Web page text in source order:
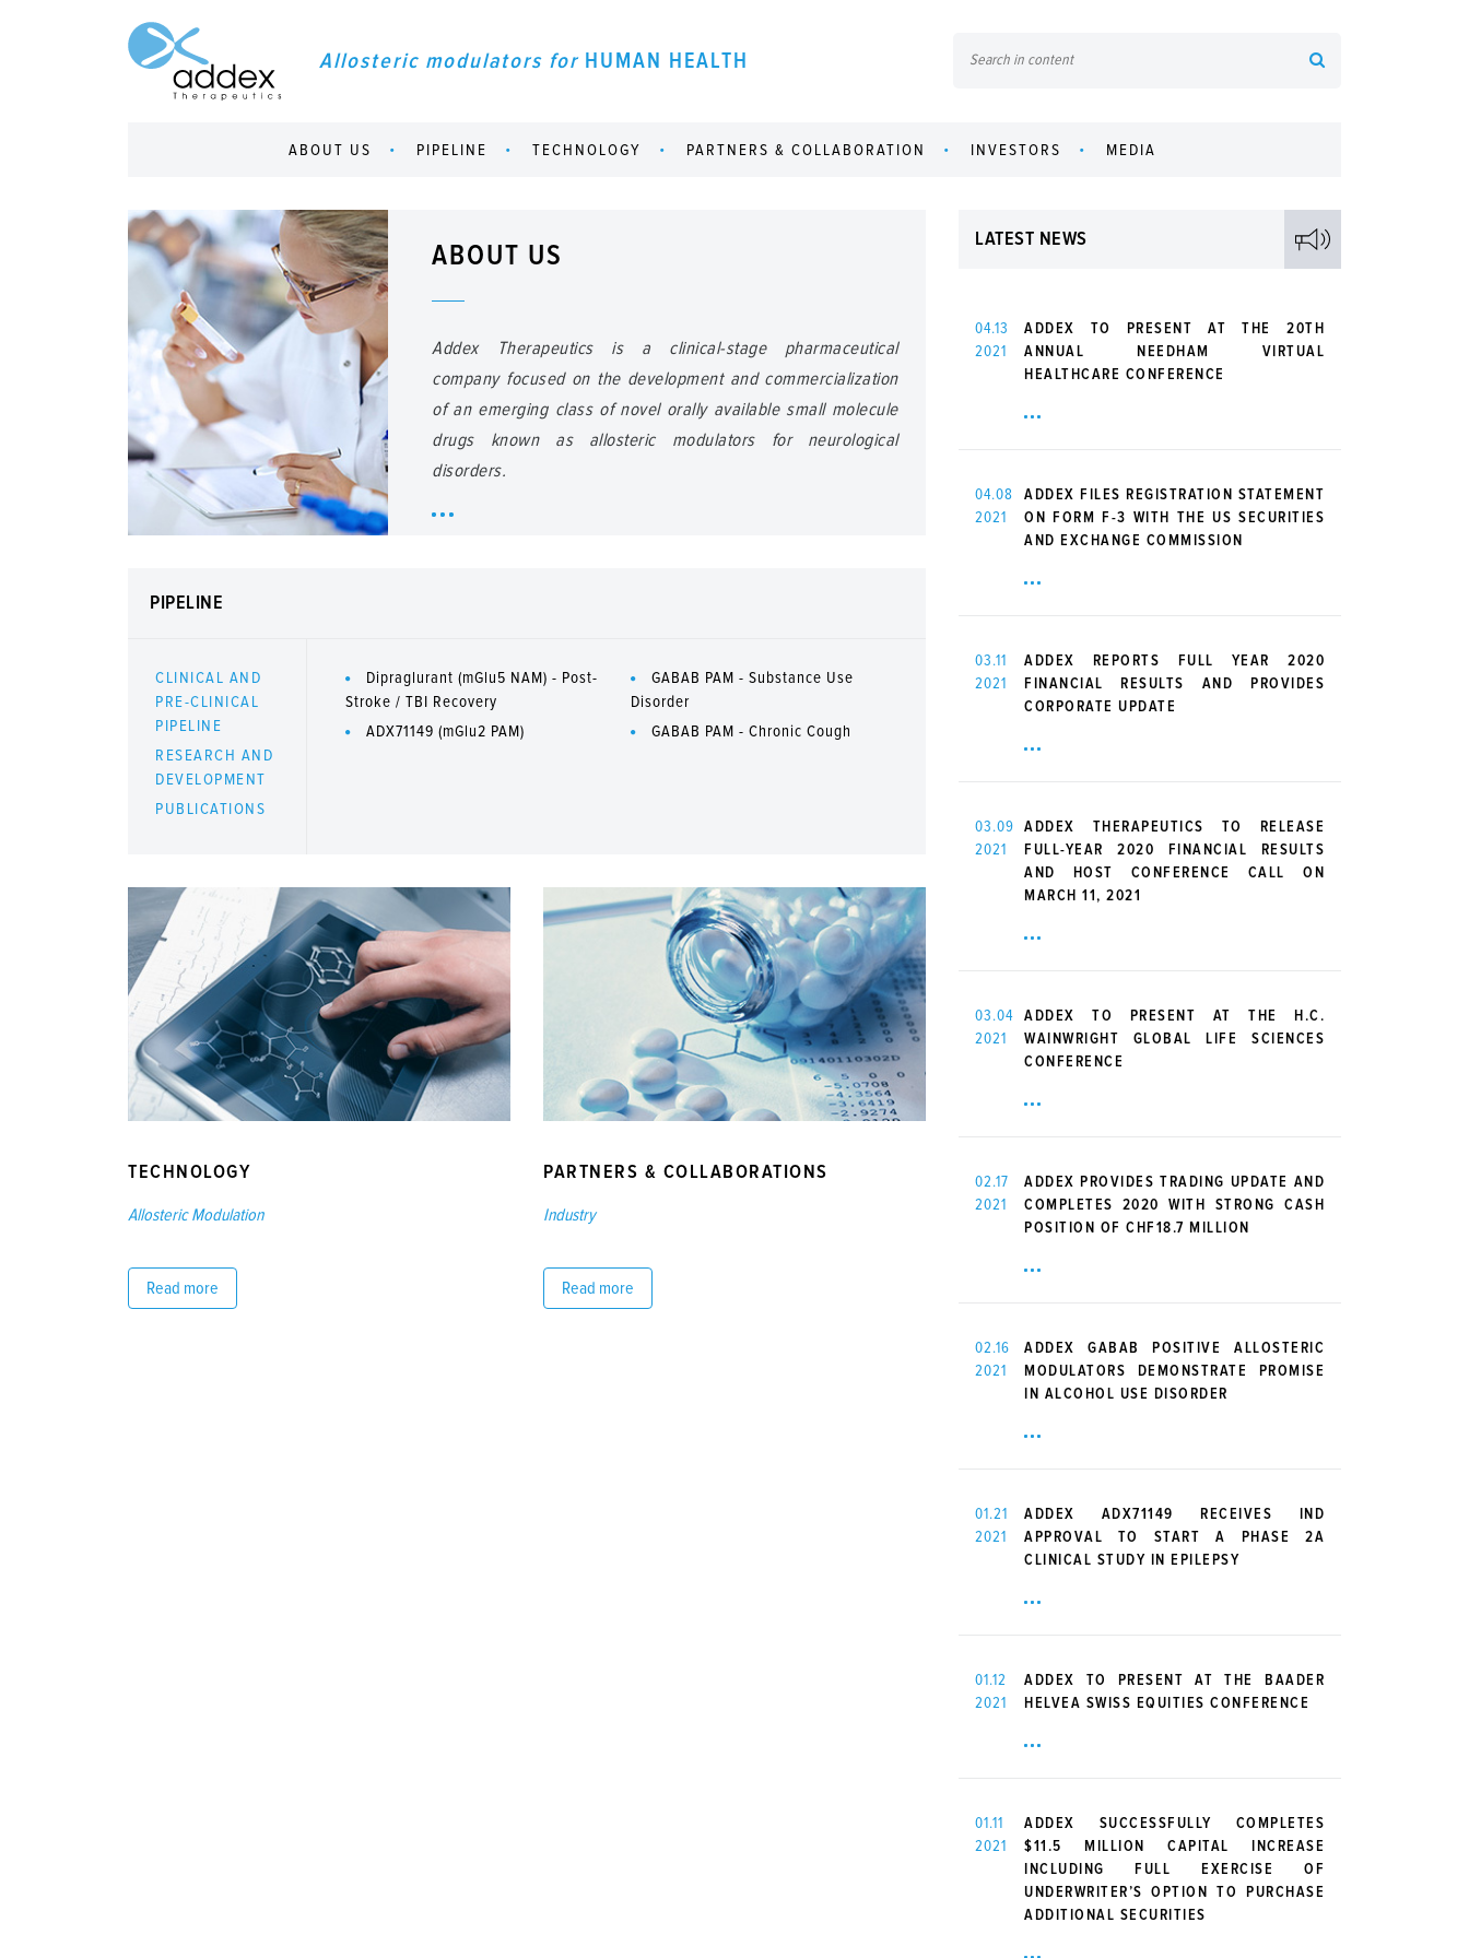
Allosteric modulators for HUMAN HEALTH
ABOUT US PIPELINE TECHNOLOGY PARTNERS & COLLABORATION INVESTORS MEDIA
ABOUT US
Addex Therapeutics is a clinical-stage pharmaceutical
company focused on the development and commercialization
of an emerging class of novel orally available small molecule
drugs known as allosteric modulators for neurological
disorders.
PIPELINE
CLINICAL AND
PRE-CLINICAL
PIPELINE
RESEARCH AND
DEVELOPMENT
PUBLICATIONS
Dipraglurant (mGlu5 NAM) - Post-
Stroke / TBI Recovery
ADX71149 (mGlu2 PAM)
GABAB PAM - Substance Use
Disorder
GABAB PAM - Chronic Cough
TECHNOLOGY
Allosteric Modulation
Read more
PARTNERS & COLLABORATIONS
Industry
Read more
LATEST NEWS
04.13
2021
ADDEX TO PRESENT AT THE 20TH
ANNUAL NEEDHAM VIRTUAL
HEALTHCARE CONFERENCE
04.08
2021
ADDEX FILES REGISTRATION STATEMENT
ON FORM F-3 WITH THE US SECURITIES
AND EXCHANGE COMMISSION
03.11
2021
ADDEX REPORTS FULL YEAR 2020
FINANCIAL RESULTS AND PROVIDES
CORPORATE UPDATE
03.09
2021
ADDEX THERAPEUTICS TO RELEASE
FULL-YEAR 2020 FINANCIAL RESULTS
AND HOST CONFERENCE CALL ON
MARCH 11, 2021
03.04
2021
ADDEX TO PRESENT AT THE H.C.
WAINWRIGHT GLOBAL LIFE SCIENCES
CONFERENCE
02.17
2021
ADDEX PROVIDES TRADING UPDATE AND
COMPLETES 2020 WITH STRONG CASH
POSITION OF CHF18.7 MILLION
02.16
2021
ADDEX GABAB POSITIVE ALLOSTERIC
MODULATORS DEMONSTRATE PROMISE
IN ALCOHOL USE DISORDER
01.21
2021
ADDEX ADX71149 RECEIVES IND
APPROVAL TO START A PHASE 2A
CLINICAL STUDY IN EPILEPSY
01.12
2021
ADDEX TO PRESENT AT THE BAADER
HELVEA SWISS EQUITIES CONFERENCE
01.11
2021
ADDEX SUCCESSFULLY COMPLETES
$11.5 MILLION CAPITAL INCREASE
INCLUDING FULL EXERCISE OF
UNDERWRITER’S OPTION TO PURCHASE
ADDITIONAL SECURITIES